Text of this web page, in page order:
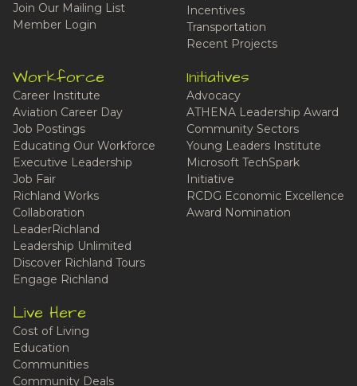
Join Our Mailing List
Member Login
Incentives
Transportation
Recent Projects
Workforce
Career Institute
Aviation Career Day
Job Postings
Educating Our Workforce
Executive Leadership
Job Fair
Richland Works
Collaboration
LeaderRichland
Leadership Unlimited
Discover Richland Tours
Engage Richland
Initiatives
Advocacy
ATHENA Leadership Award
Community Sectors
Young Leaders Institute
Microsoft TechSpark
Initiative
RCDG Economic Excellence
Award Nomination
Live Here
Cost of Living
Education
Communities
Community Deals